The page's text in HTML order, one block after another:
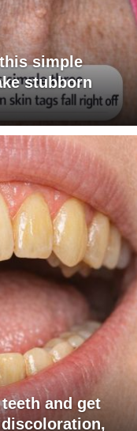
simple
stubborn
and get